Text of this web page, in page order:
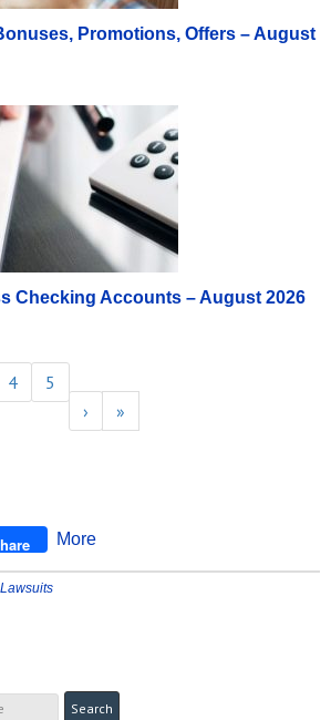
Promotions, Offers – August
Checking Accounts – August 2026
4
5
›
»
More